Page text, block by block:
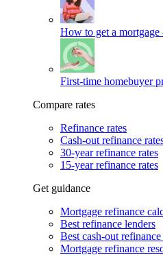
How to get a mortgage
First-time homebuyer
Compare rates
Refinance rates
Cash-out refinance
30-year refinance rates
15-year refinance rates
Get guidance
Mortgage refinance
Best refinance lenders
Best cash-out
Mortgage refinance